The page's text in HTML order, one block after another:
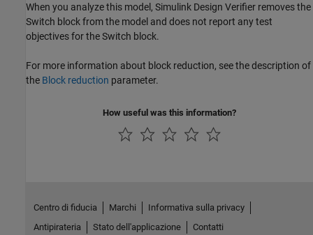
When you analyze this model, Simulink Design Verifier removes the
Switch block from the model and does not report any test
objectives for the Switch block.
For more information about block reduction, see the description of
the Block reduction parameter.
How useful was this information?
Centro di fiducia Marchi
Informativa sulla privacy
Antipirateria
Stato dell'applicazione Contatti